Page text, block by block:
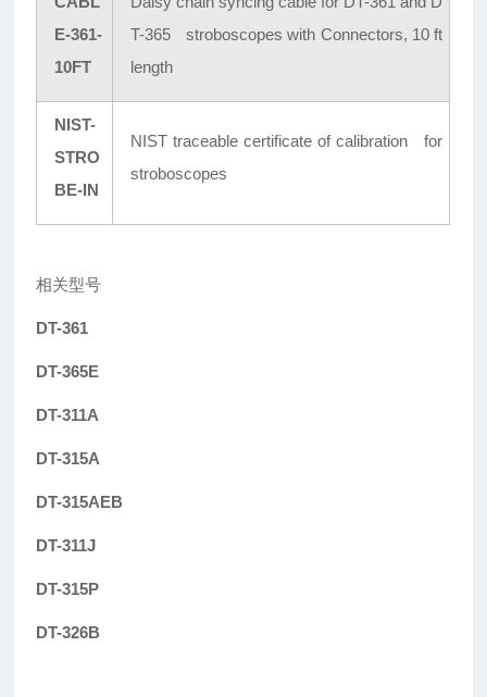
E-361-
10FT
T-365 stroboscopes with Connectors, 10 ft
length
NIST-
STRO
BE-IN
NIST traceable certificate of calibration for
stroboscopes
相关型号
DT-361
DT-365E
DT-311A
DT-315A
DT-315AEB
DT-311J
DT-315P
DT-326B